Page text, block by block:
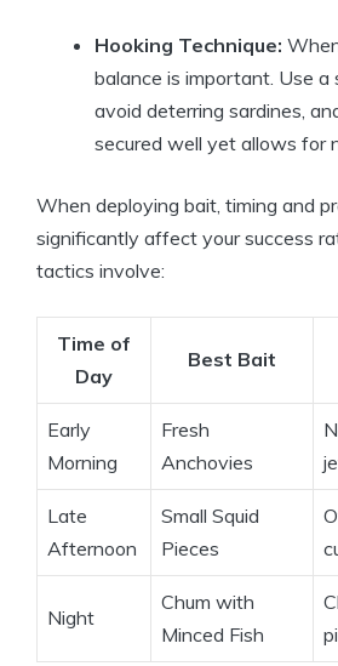
Hooking Technique:
balance is important. Use a
avoid deterring sardines,
secured well yet allows for
When deploying bait, timing and
significantly affect your success
tactics involve:
Time of
Day
Best Bait
Early
Morning
Fresh
Anchovies
Late
Afternoon
Small Squid
Pieces
Night
Chum with
Minced Fish